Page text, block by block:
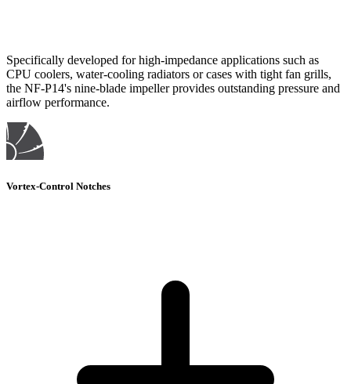
Specifically developed for high-impedance applications such as
CPU coolers, water-cooling radiators or cases with tight fan grills,
the NF-P14's nine-blade impeller provides outstanding pressure and
airflow performance.
Vortex-Control Notches